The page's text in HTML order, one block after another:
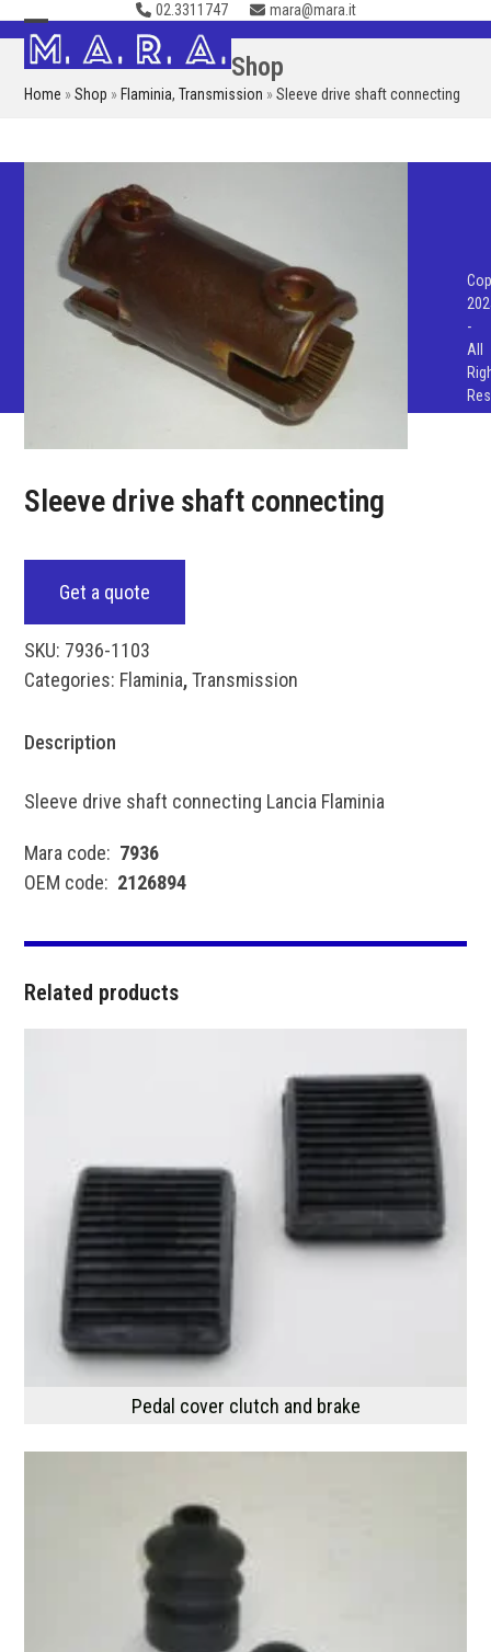
Skip
to
content
02.3311747 mara@mara.it
Open
mobile
Close
mobile
Shop
Home »Shop » Flaminia,Transmission »Sleeve drive shaft connecting
Sleeve drive shaft connecting
Get a quote
SKU: 7936-1103
Categories: Flaminia,Transmission
Description
Sleeve drive shaft connecting Lancia Flaminia
Mara code: 7936
OEM code: 2126894
Related products
Pedal cover clutch and brake
-
All